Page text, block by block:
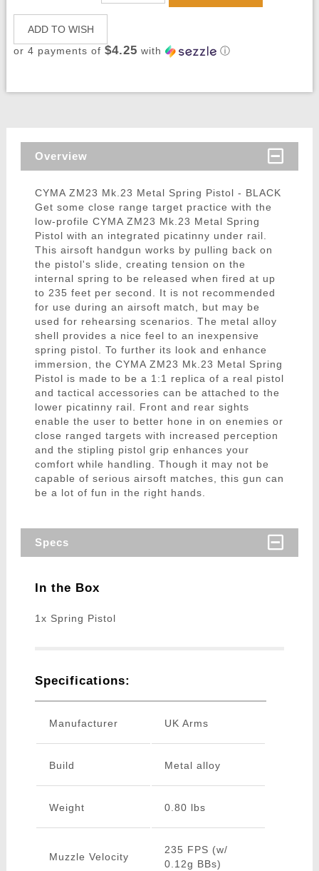
ADD TO WISH
or 4 payments of $4.25 with ⓘ
Overview
CYMA ZM23 Mk.23 Metal Spring Pistol - BLACK
Get some close range target practice with the
low-profile CYMA ZM23 Mk.23 Metal Spring
Pistol with an integrated picatinny under rail.
This airsoft handgun works by pulling back on
the pistol's slide, creating tension on the
internal spring to be released when fired at up
to 235 feet per second. It is not recommended
for use during an airsoft match, but may be
used for rehearsing scenarios. The metal alloy
shell provides a nice feel to an inexpensive
spring pistol. To further its look and enhance
immersion, the CYMA ZM23 Mk.23 Metal Spring
Pistol is made to be a 1:1 replica of a real pistol
and tactical accessories can be attached to the
lower picatinny rail. Front and rear sights
enable the user to better hone in on enemies or
close ranged targets with increased perception
and the stipling pistol grip enhances your
comfort while handling. Though it may not be
capable of serious airsoft matches, this gun can
be a lot of fun in the right hands.
Specs
In the Box
1x Spring Pistol
Specifications:
Manufacturer UK Arms
Build Metal alloy
Weight 0.80 lbs
Muzzle Velocity
235 FPS (w/
0.12g BBs)